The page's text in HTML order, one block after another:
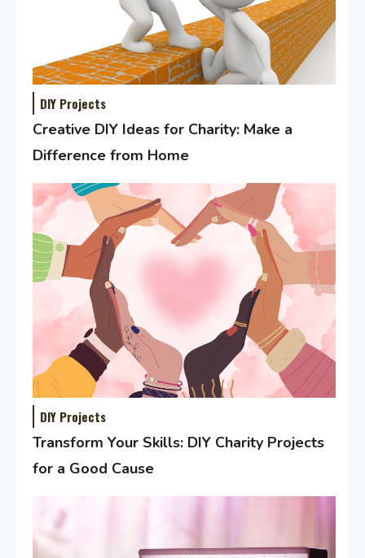
DIY Projects
Creative DIY Ideas for Charity: Make a
Difference from Home
DIY Projects
Transform Your Skills: DIY Charity Projects
for a Good Cause